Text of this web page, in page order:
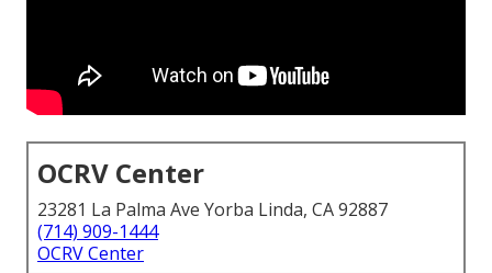
OCRV Center
23281 La Palma Ave Yorba Linda, CA 92887
(714) 909-1444
OCRV Center